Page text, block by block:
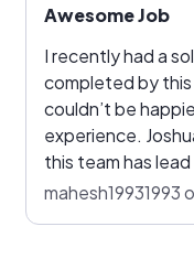
Awesome Job
I recently had a
completed by this
couldn’t be
experience.
this team has
finish, the process
mahesh19931993